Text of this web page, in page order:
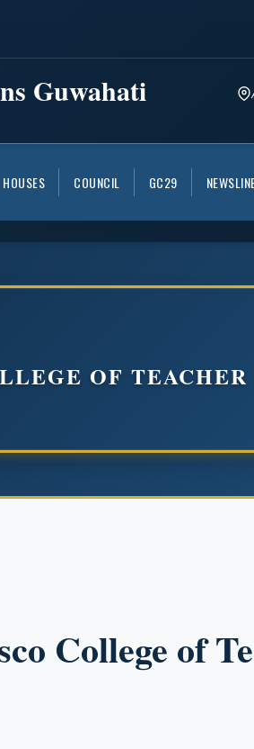
Guwahati
HOUSES COUNCIL GC29
OF
College of